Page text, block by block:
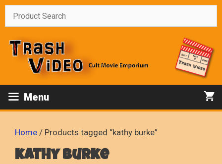
Skip
Menu
Home / Products tagged “kathy burke”
kathy burke